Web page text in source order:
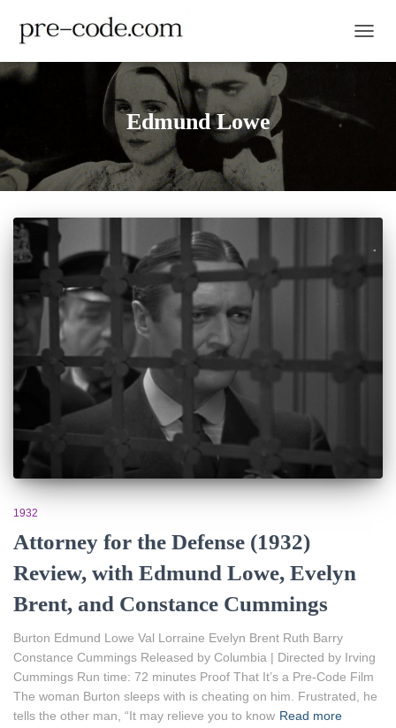
Edmund Lowe
1932
Attorney for the Defense (1932)
Review, with Edmund Lowe, Evelyn
Brent, and Constance Cummings
Burton Edmund Lowe Val Lorraine Evelyn Brent Ruth Barry
Constance Cummings Released by Columbia | Directed by Irving
Cummings Run time: 72 minutes Proof That It’s a Pre-Code Film
The woman Burton sleeps with is cheating on him. Frustrated, he
tells the other man, “It may relieve you to know Read more